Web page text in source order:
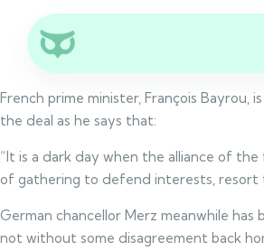
French prime minister, François Bayrou,
the deal as he says that:
“It is a dark day when the alliance of
of gathering to defend interests, resort
German chancellor Merz meanwhile has
not without some disagreement back